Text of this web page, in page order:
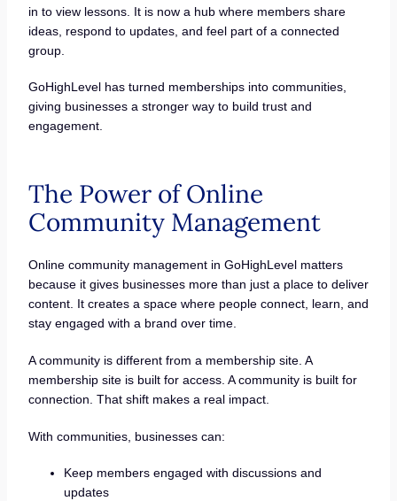
in to view lessons. It is now a hub where members share
ideas, respond to updates, and feel part of a connected
group.
GoHighLevel has turned memberships into communities,
giving businesses a stronger way to build trust and
engagement.
The Power of Online
Community Management
Online community management in GoHighLevel matters
because it gives businesses more than just a place to deliver
content. It creates a space where people connect, learn, and
stay engaged with a brand over time.
A community is different from a membership site. A
membership site is built for access. A community is built for
connection. That shift makes a real impact.
With communities, businesses can:
Keep members engaged with discussions and
updates